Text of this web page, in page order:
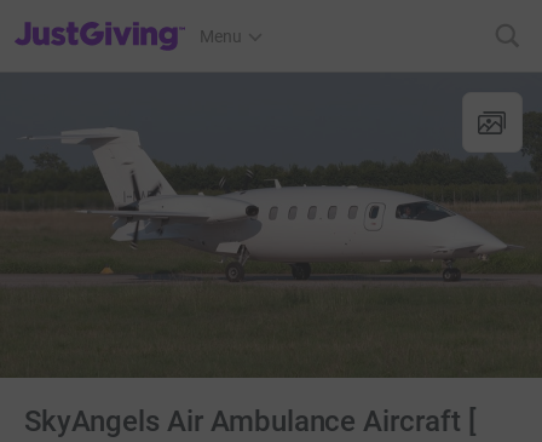
JustGiving’s homepage
Menu
SkyAngels Air Ambulance Aircraft [